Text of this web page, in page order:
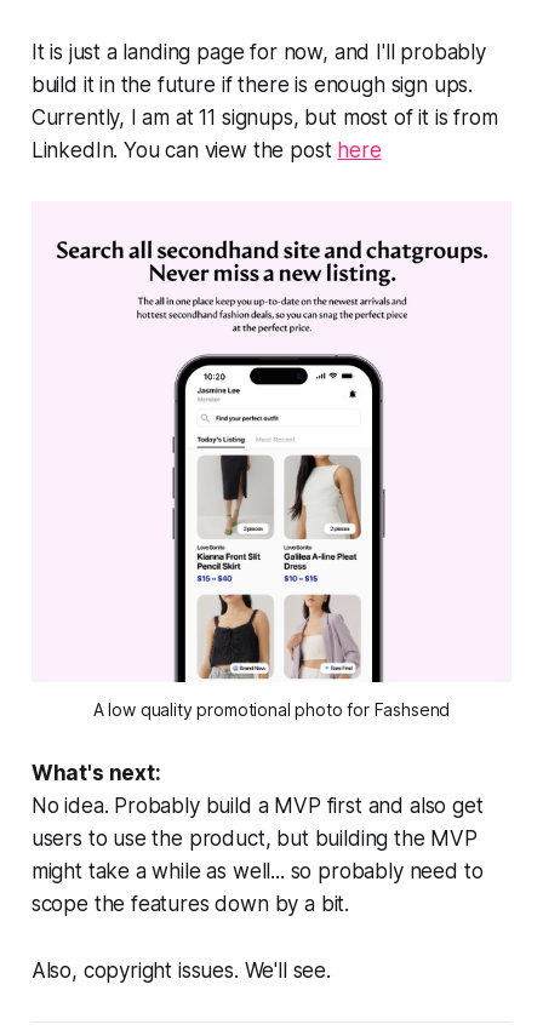
It is just a landing page for now, and I'll probably
build it in the future if there is enough sign ups.
Currently, I am at 11 signups, but most of it is from
LinkedIn. You can view the post here
A low quality promotional photo for Fashsend
What's next:
No idea. Probably build a MVP first and also get
users to use the product, but building the MVP
might take a while as well... so probably need to
scope the features down by a bit.
Also, copyright issues. We'll see.